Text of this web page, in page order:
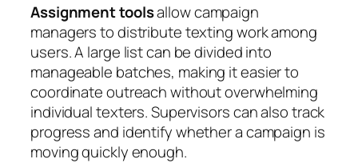
Assignment toolsallow campaign
managers to distribute texting work among
users. A large list can be divided into
manageable batches, making it easier to
coordinate outreach without overwhelming
individual texters. Supervisors can also track
progress and identify whether a campaign is
moving quickly enough.